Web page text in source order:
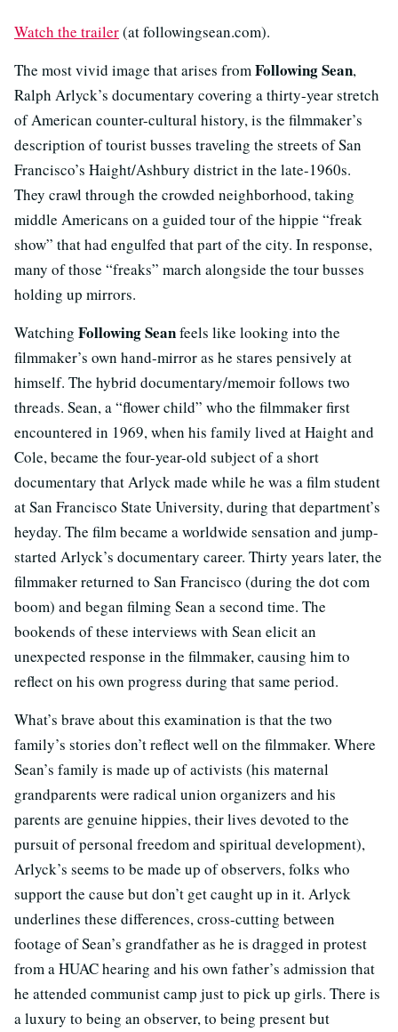
Watch the trailer(at followingsean.com).
The most vivid image that arises fromFollowing Sean,
Ralph Arlyck’s documentary covering a thirty-year stretch
of American counter-cultural history, is the filmmaker’s
description of tourist busses traveling the streets of San
Francisco’s Haight/Ashbury district in the late-1960s.
They crawl through the crowded neighborhood, taking
middle Americans on a guided tour of the hippie “freak
show” that had engulfed that part of the city. In response,
many of those “freaks” march alongside the tour busses
holding up mirrors.
Watching Following Seanfeels like looking into the
filmmaker’s own hand-mirror as he stares pensively at
himself. The hybrid documentary/memoir follows two
threads. Sean, a “flower child” who the filmmaker first
encountered in 1969, when his family lived at Haight and
Cole, became the four-year-old subject of a short
documentary that Arlyck made while he was a film student
at San Francisco State University, during that department’s
heyday. The film became a worldwide sensation and jump-
started Arlyck’s documentary career. Thirty years later, the
filmmaker returned to San Francisco (during the dot com
boom) and began filming Sean a second time. The
bookends of these interviews with Sean elicit an
unexpected response in the filmmaker, causing him to
reflect on his own progress during that same period.
What’s brave about this examination is that the two
family’s stories don’t reflect well on the filmmaker. Where
Sean’s family is made up of activists (his maternal
grandparents were radical union organizers and his
parents are genuine hippies, their lives devoted to the
pursuit of personal freedom and spiritual development),
Arlyck’s seems to be made up of observers, folks who
support the cause but don’t get caught up in it. Arlyck
underlines these differences, cross-cutting between
footage of Sean’s grandfather as he is dragged in protest
from a HUAC hearing and his own father’s admission that
he attended communist camp just to pick up girls. There is
a luxury to being an observer, to being present but